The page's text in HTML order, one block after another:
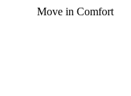
Move in Comfort